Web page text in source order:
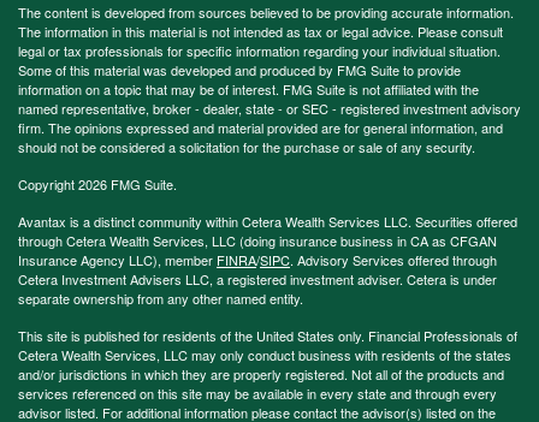
The content is developed from sources believed to be providing accurate information.
The information in this material is not intended as tax or legal advice. Please consult
legal or tax professionals for specific information regarding your individual situation.
Some of this material was developed and produced by FMG Suite to provide
information on a topic that may be of interest. FMG Suite is not affiliated with the
named representative, broker - dealer, state - or SEC - registered investment advisory
firm. The opinions expressed and material provided are for general information, and
should not be considered a solicitation for the purchase or sale of any security.
Copyright 2026 FMG Suite.
Avantax is a distinct community within Cetera Wealth Services LLC. Securities offered
through Cetera Wealth Services, LLC (doing insurance business in CA as CFGAN
Insurance Agency LLC), member FINRA/SIPC. Advisory Services offered through
Cetera Investment Advisers LLC, a registered investment adviser. Cetera is under
separate ownership from any other named entity.
This site is published for residents of the United States only. Financial Professionals of
Cetera Wealth Services, LLC may only conduct business with residents of the states
and/or jurisdictions in which they are properly registered. Not all of the products and
services referenced on this site may be available in every state and through every
advisor listed. For additional information please contact the advisor(s) listed on the